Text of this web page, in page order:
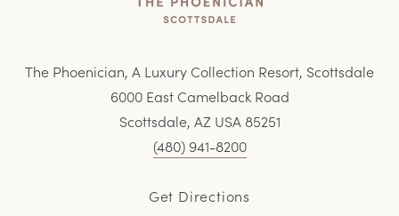
The Phoenician, A Luxury Collection Resort, Scottsdale
6000 East Camelback Road
Scottsdale, AZ USA 85251
(480) 941-8200
Get Directions